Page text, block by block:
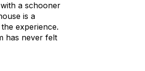
a schooner
is a
experience.
has never felt